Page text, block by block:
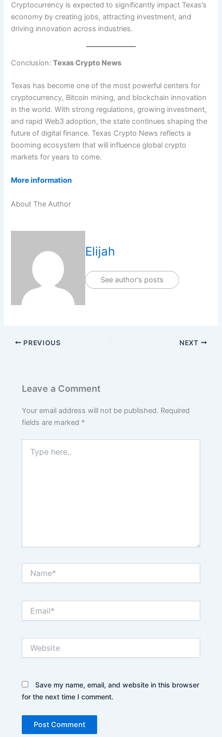
Cryptocurrency is expected to significantly impact Texas’s
economy by creating jobs, attracting investment, and
driving innovation across industries.
Conclusion:Texas Crypto News
Texas has become one of the most powerful centers for
cryptocurrency, Bitcoin mining, and blockchain innovation
in the world. With strong regulations, growing investment,
and rapid Web3 adoption, the state continues shaping the
future of digital finance. Texas Crypto News reflects a
booming ecosystem that will influence global crypto
markets for years to come.
More information
About The Author
Elijah
See author's posts
PREVIOUS NEXT
Leave a Comment
Your email address will not be published. Required
fields are marked *
here..
Save my name, email, and website in this browser
for the next time I comment.